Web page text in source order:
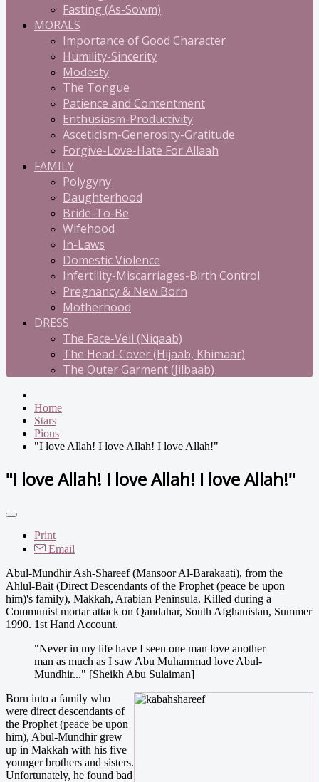
Fasting (As-Sowm)
MORALS
Importance of Good Character
Humility-Sincerity
Modesty
The Tongue
Patience and Contentment
Enthusiasm-Productivity
Asceticism-Generosity-Gratitude
Forgive-Love-Hate For Allaah
FAMILY
Polygyny
Daughterhood
Bride-To-Be
Wifehood
In-Laws
Domestic Violence
Infertility-Miscarriages-Birth Control
Pregnancy & New Born
Motherhood
DRESS
The Face-Veil (Niqaab)
The Head-Cover (Hijaab, Khimaar)
The Outer Garment (Jilbaab)
Home
Stars
Pious
"I love Allah! I love Allah! I love Allah!"
"I love Allah! I love Allah! I love Allah!"
Print
Email
Abul-Mundhir Ash-Shareef (Mansoor Al-Barakaati), from the
Ahlul-Bait (Direct Descendants of the Prophet (peace be upon
him)'s family), Makkah, Arabian Peninsula. Killed during a
Communist mortar attack on Qandahar, South Afghanistan, Summer
1990. 1st Hand Account.
"Never in my life have I seen one man love another
man as much as I saw Abu Muhammad love Abul-
Mundhir..." [Sheikh Abu Sulaiman]
Born into a family who
were direct descendants of
the Prophet (peace be upon
him), Abul-Mundhir grew
up in Makkah with his five
younger brothers and sisters.
Unfortunately, he found bad